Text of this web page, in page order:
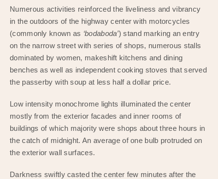
Numerous activities reinforced the liveliness and vibrancy
in the outdoors of the highway center with motorcycles
(commonly known as ‘bodaboda’) stand marking an entry
on the narrow street with series of shops, numerous stalls
dominated by women, makeshift kitchens and dining
benches as well as independent cooking stoves that served
the passerby with soup at less half a dollar price.
Low intensity monochrome lights illuminated the center
mostly from the exterior facades and inner rooms of
buildings of which majority were shops about three hours in
the catch of midnight. An average of one bulb protruded on
the exterior wall surfaces.
Darkness swiftly casted the center few minutes after the